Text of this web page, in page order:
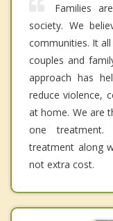
Families
society. We
communities. It
couples and
approach has
reduce violence,
at home. We are
one
treatment along
not extra cost.